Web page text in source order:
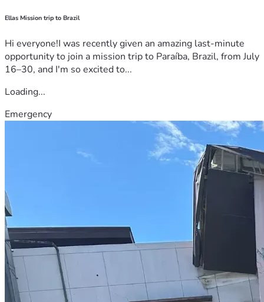
Ellas Mission trip to Brazil
Hi everyone!I was recently given an amazing last-minute
opportunity to join a mission trip to Paraíba, Brazil, from July
16–30, and I'm so excited to...
Loading...
Emergency